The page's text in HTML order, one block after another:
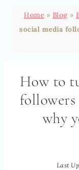
Home » Blog »
social media
How to
why
Last